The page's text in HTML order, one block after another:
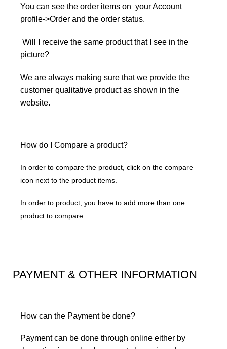
You can see the order items on your Account
profile->Order and the order status.
Will I receive the same product that I see in the
picture?
We are always making sure that we provide the
customer qualitative product as shown in the
website.
How do I Compare a product?
In order to compare the product, click on the compare
icon next to the product items.
In order to product, you have to add more than one
product to compare.
PAYMENT & OTHER INFORMATION
How can the Payment be done?
Payment can be done through online either by